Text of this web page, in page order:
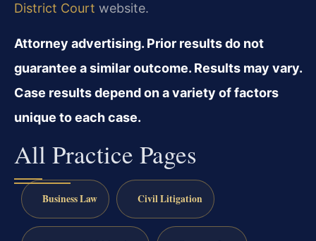
District Court website.
Attorney advertising. Prior results do not
guarantee a similar outcome. Results may vary.
Case results depend on a variety of factors
unique to each case.
All Practice Pages
Business Law Civil Litigation